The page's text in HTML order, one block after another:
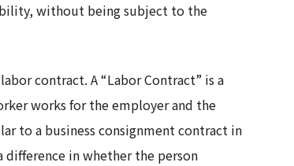
without being subject to the
contract. A “Labor Contract” is a
works for the employer and the
to a business consignment contract in
in whether the person